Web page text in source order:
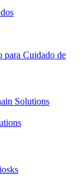
para Cuidado de
Solutions